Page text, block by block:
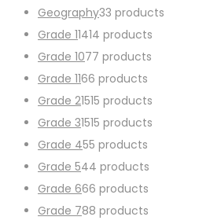
Geography33 products
Grade 11414 products
Grade 1077 products
Grade 1166 products
Grade 21515 products
Grade 31515 products
Grade 455 products
Grade 544 products
Grade 666 products
Grade 788 products